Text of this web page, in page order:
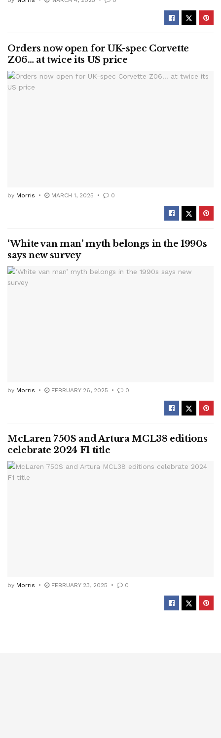
Orders now open for UK-spec Corvette
Z06… at twice its US price
by Morris MARCH 1, 2025 0
‘White van man’ myth belongs in the 1990s
says new survey
by Morris FEBRUARY 26, 2025 0
McLaren 750S and Artura MCL38 editions
celebrate 2024 F1 title
by Morris FEBRUARY 23, 2025 0